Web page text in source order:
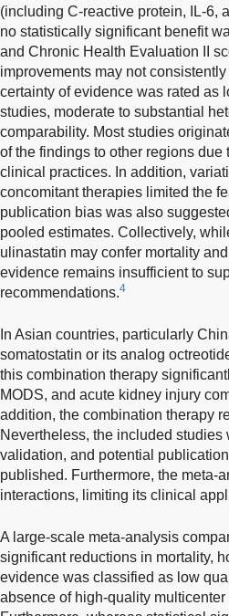
(including C-reactive protein, IL-6,
no statistically significant benefit
and Chronic Health Evaluation II
improvements may not
certainty of evidence was rated as
studies, moderate to substantial
comparability. Most studies
of the findings to other regions
clinical practices. In addition,
concomitant therapies limited the
publication bias was also
pooled estimates. Collectively,
ulinastatin may confer mortality
evidence remains insufficient to
recommendations.4
In Asian countries, particularly
somatostatin or its analog
this combination therapy
MODS, and acute kidney injury
addition, the combination therapy
Nevertheless, the included
validation, and potential
published. Furthermore, the meta-
interactions, limiting its clinical
A large-scale meta-analysis
significant reductions in mortality,
evidence was classified as low
absence of high-quality